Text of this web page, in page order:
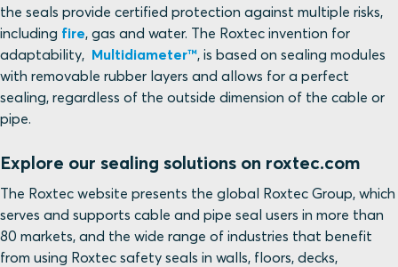
the seals provide certified protection against multiple risks,
including fire, gas and water. The Roxtec invention for
adaptability, Multidiameter™, is based on sealing modules
with removable rubber layers and allows for a perfect
sealing, regardless of the outside dimension of the cable or
pipe.
Explore our sealing solutions on roxtec.com
The Roxtec website presents the global Roxtec Group, which
serves and supports cable and pipe seal users in more than
80 markets, and the wide range of industries that benefit
from using Roxtec safety seals in walls, floors, decks,